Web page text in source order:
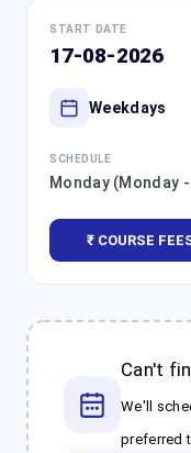
START DATE
17-08-2026
Weekdays
SCHEDULE
Monday (Monday
₹ COURSE
Can't
We'll
preferred